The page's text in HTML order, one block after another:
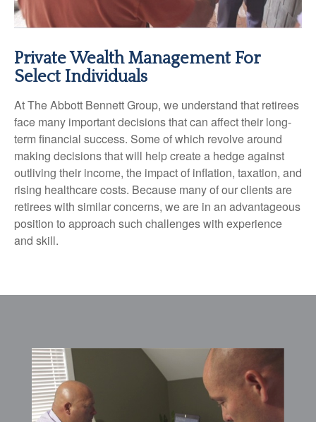
Private Wealth Management For
Select Individuals
At The Abbott Bennett Group, we understand that retirees
face many important decisions that can affect their long-
term financial success. Some of which revolve around
making decisions that will help create a hedge against
outliving their income, the impact of inflation, taxation, and
rising healthcare costs. Because many of our clients are
retirees with similar concerns, we are in an advantageous
position to approach such challenges with experience
and skill.